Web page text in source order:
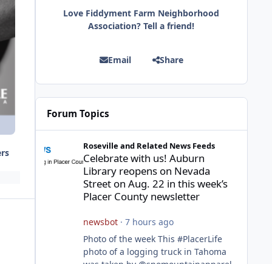
Love Fiddyment Farm Neighborhood
Association? Tell a friend!
Email Share
Forum Topics
Roseville and Related News Feeds
Celebrate with us! Auburn
Library reopens on Nevada
Street on Aug. 22 in this week’s
Placer County newsletter
newsbot· 7 hours ago
Photo of the week This #PlacerLife
photo of a logging truck in Tahoma